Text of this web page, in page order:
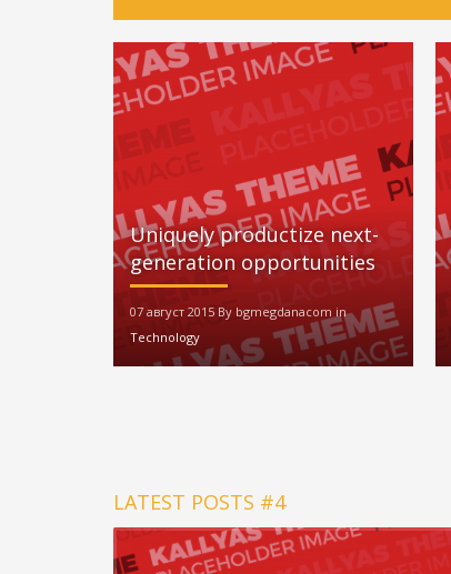
Uniquely productize next-
generation opportunities
07 август 2015 By bgmegdanacom in
Technology
LATEST POSTS #4